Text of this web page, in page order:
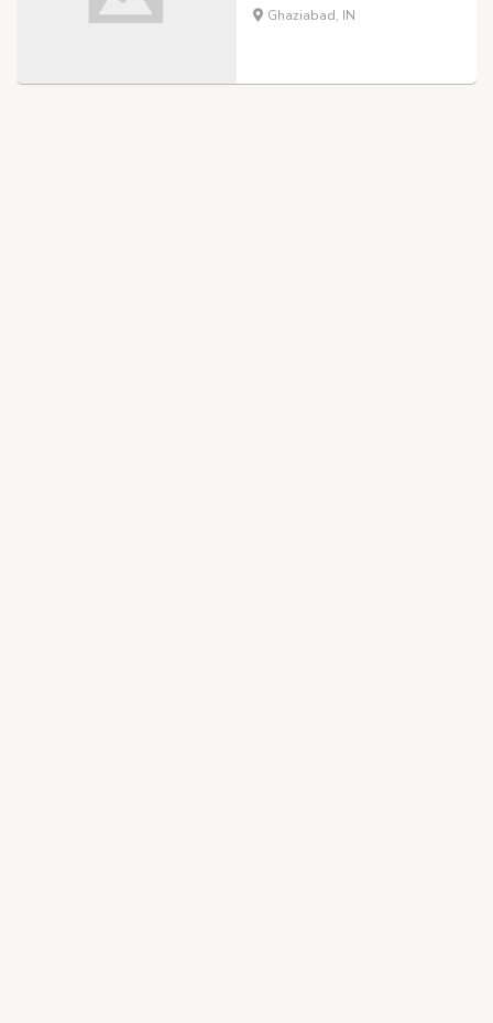
Ghaziabad, IN